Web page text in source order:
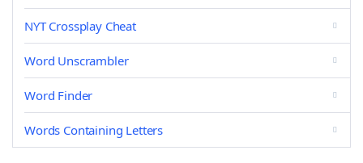
NYT Crossplay Cheat
Word Unscrambler
Word Finder
Words Containing Letters